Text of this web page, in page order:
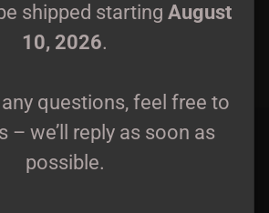
shipped starting August
10, 2026.
questions, feel free to
– we’ll reply as soon as
possible.
questions, feel free to
reply as soon as